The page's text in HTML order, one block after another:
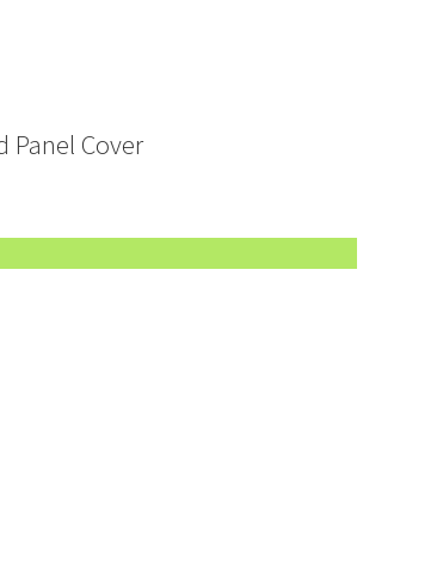
Panel Cover